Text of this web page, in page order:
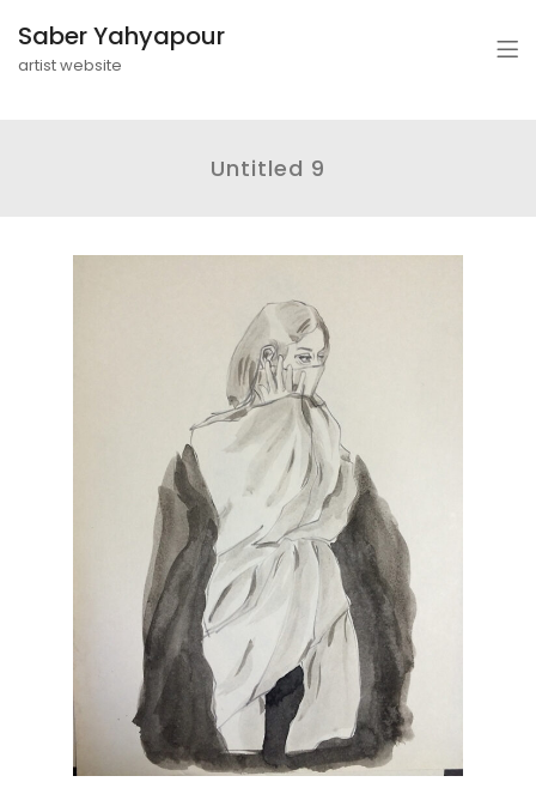
Saber Yahyapour
artist website
Untitled 9